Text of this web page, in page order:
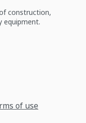
construction,
equipment.
of use